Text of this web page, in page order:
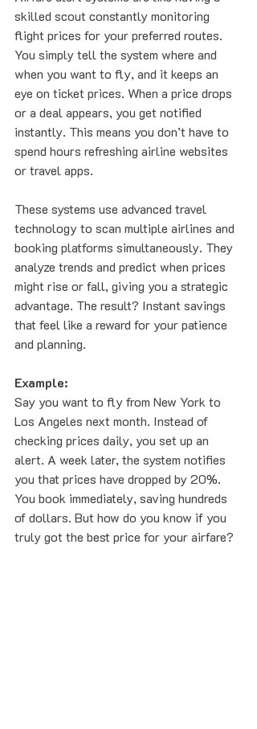
skilled scout constantly monitoring
flight prices for your preferred routes.
You simply tell the system where and
when you want to fly, and it keeps an
eye on ticket prices. When a price drops
or a deal appears, you get notified
instantly. This means you don’t have to
spend hours refreshing airline websites
or travel apps.
These systems use advanced travel
technology to scan multiple airlines and
booking platforms simultaneously. They
analyze trends and predict when prices
might rise or fall, giving you a strategic
advantage. The result? Instant savings
that feel like a reward for your patience
and planning.
Example:
Say you want to fly from New York to
Los Angeles next month. Instead of
checking prices daily, you set up an
alert. A week later, the system notifies
you that prices have dropped by 20%.
You book immediately, saving hundreds
of dollars. But how do you know if you
truly got the best price for your airfare?